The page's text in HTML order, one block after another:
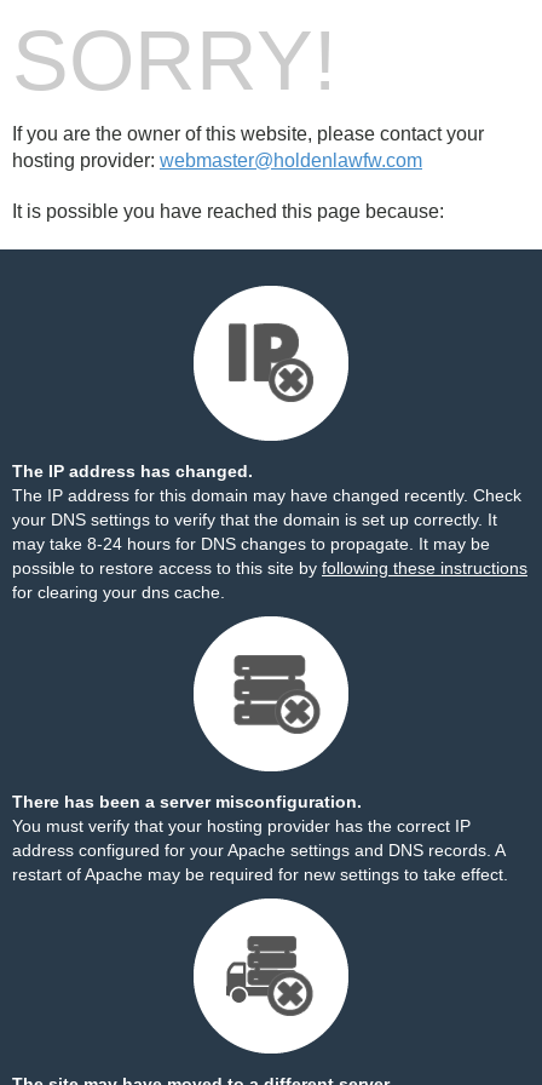
SORRY!
If you are the owner of this website, please contact your
hosting provider: webmaster@holdenlawfw.com
It is possible you have reached this page because:
The IP address has changed.
The IP address for this domain may have changed recently. Check
your DNS settings to verify that the domain is set up correctly. It
may take 8-24 hours for DNS changes to propagate. It may be
possible to restore access to this site by following these instructions
for clearing your dns cache.
There has been a server misconfiguration.
You must verify that your hosting provider has the correct IP
address configured for your Apache settings and DNS records. A
restart of Apache may be required for new settings to take effect.